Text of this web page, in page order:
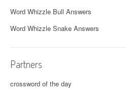
Word Whizzle Bull Answers
Word Whizzle Snake Answers
Partners
crossword of the day